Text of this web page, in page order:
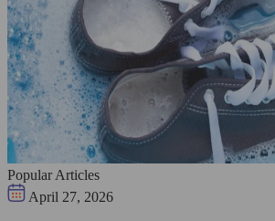
Popular Articles
April 27, 2026